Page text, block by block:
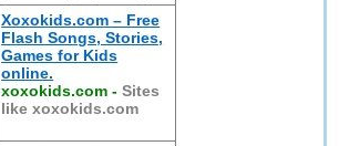
Xoxokids.com – Free
Flash Songs, Stories,
Games for Kids
online.
xoxokids.com -Sites
like xoxokids.com